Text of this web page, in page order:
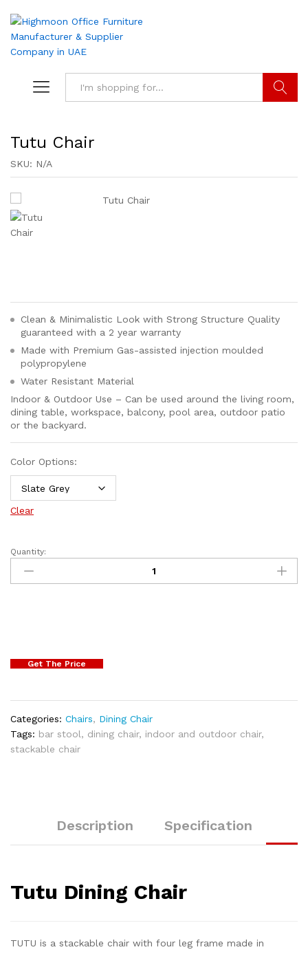
Tutu Chair
SKU: N/A
Clean & Minimalistic Look with Strong Structure Quality
guaranteed with a 2 year warranty
Made with Premium Gas-assisted injection moulded
polypropylene
Water Resistant Material
Indoor & Outdoor Use – Can be used around the living room,
dining table, workspace, balcony, pool area, outdoor patio
or the backyard.
Color Options:
Clear
Quantity:
Get The Price
Categories: Chairs, Dining Chair
Tags: bar stool, dining chair, indoor and outdoor chair,
stackable chair
Description Specification
Tutu Dining Chair
TUTU is a stackable chair with four leg frame made in